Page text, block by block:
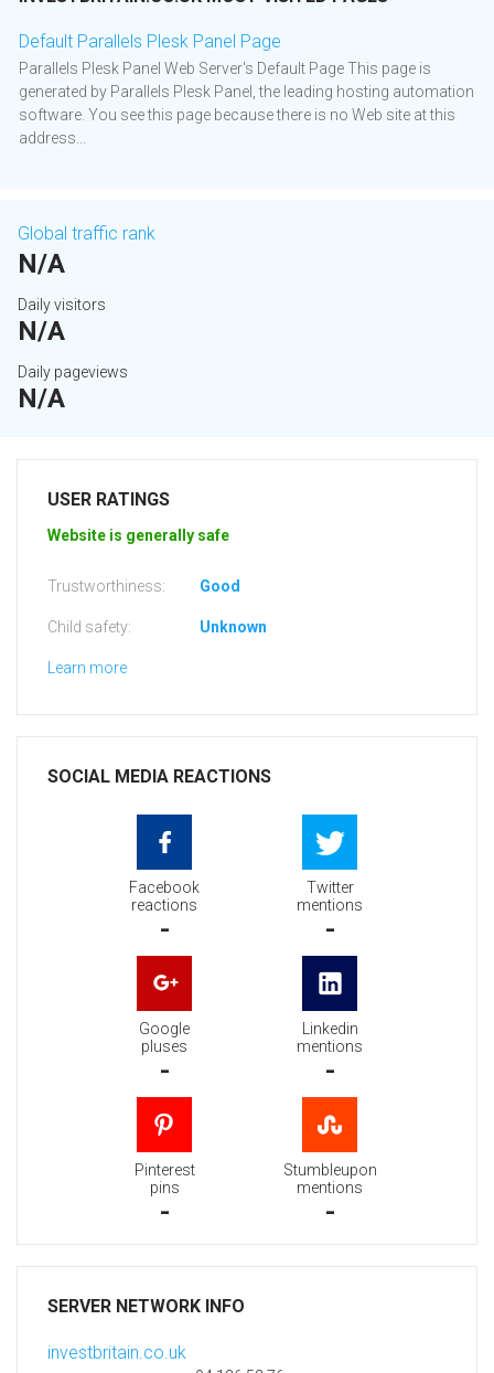
Default Parallels Plesk Panel Page
Parallels Plesk Panel Web Server's Default Page This page is
generated by Parallels Plesk Panel, the leading hosting automation
software. You see this page because there is no Web site at this
address...
Global traffic rank
N/A
Daily visitors
N/A
Daily pageviews
N/A
USER RATINGS
Website is generally safe
Trustworthiness: Good
Child safety: Unknown
Learn more
SOCIAL MEDIA REACTIONS
Facebook
reactions
-
Twitter
mentions
-
Google
pluses
-
Linkedin
mentions
-
Pinterest
pins
-
Stumbleupon
mentions
-
SERVER NETWORK INFO
investbritain.co.uk